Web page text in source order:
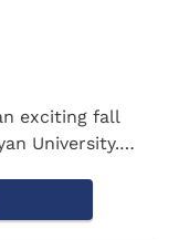
exciting fall
University.